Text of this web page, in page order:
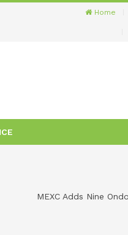
Home
MEXC Adds Nine